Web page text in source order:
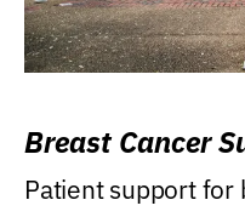
Breast Cancer
Patient support for